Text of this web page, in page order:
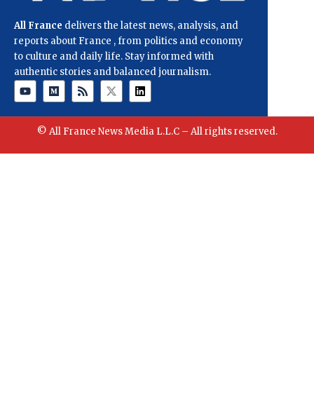
All France delivers the latest news, analysis, and
reports about France , from politics and economy
to culture and daily life. Stay informed with
authentic stories and balanced journalism.
© All France News Media L.L.C – All rights reserved.